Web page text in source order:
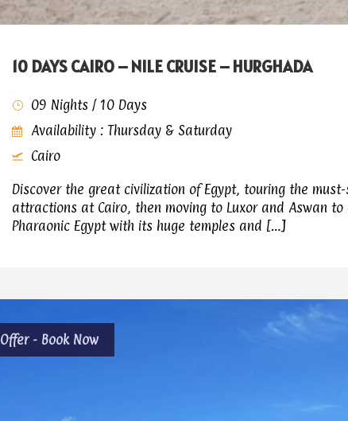
10 DAYS CAIRO – NILE CRUISE – HURGHADA
09 Nights / 10 Days
Availability : Thursday & Saturday
Cairo
Discover the great civilization of Egypt, touring the must-
attractions at Cairo, then moving to Luxor and Aswan to
Pharaonic Egypt with its huge temples and […]
Offer - Book Now